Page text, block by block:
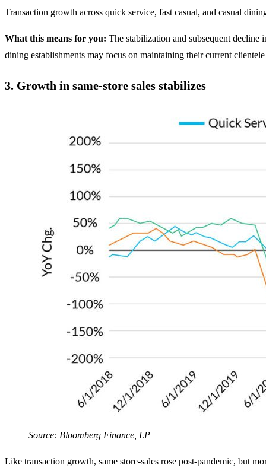
Transaction growth across quick service, fast casual, and casual
What this means for you: The stabilization and subsequent decline
dining establishments may focus on maintaining their current
3. Growth in same-store sales stabilizes
Source: Bloomberg Finance, LP
Like transaction growth, same store-sales rose post-pandemic, but